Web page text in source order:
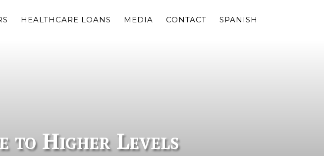
HEALTHCARE LOANS MEDIA CONTACT SPANISH
to Higher Levels